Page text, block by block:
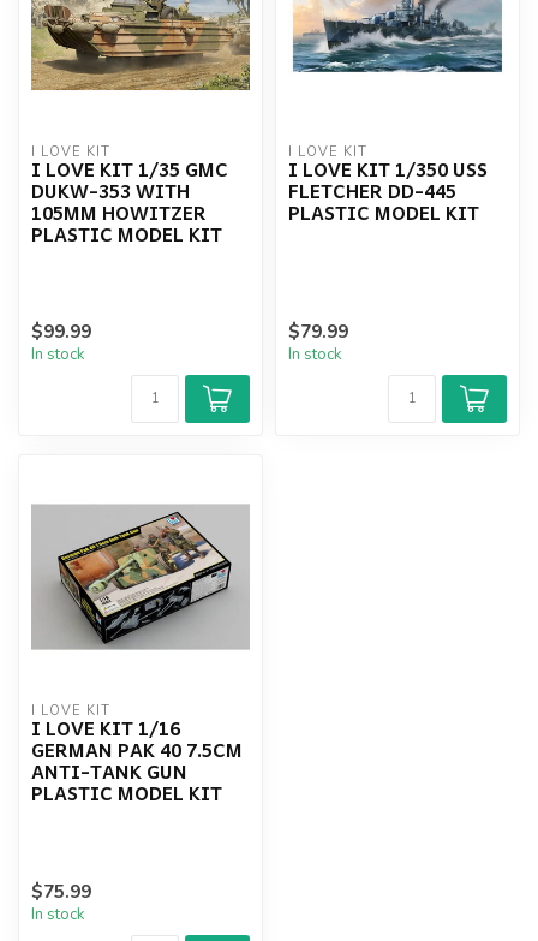
I LOVE KIT
I LOVE KIT 1/35 GMC
DUKW-353 WITH
105MM HOWITZER
PLASTIC MODEL KIT
$99.99
In stock
I LOVE KIT
I LOVE KIT 1/350 USS
FLETCHER DD-445
PLASTIC MODEL KIT
$79.99
In stock
I LOVE KIT
I LOVE KIT 1/16
GERMAN PAK 40 7.5CM
ANTI-TANK GUN
PLASTIC MODEL KIT
$75.99
In stock